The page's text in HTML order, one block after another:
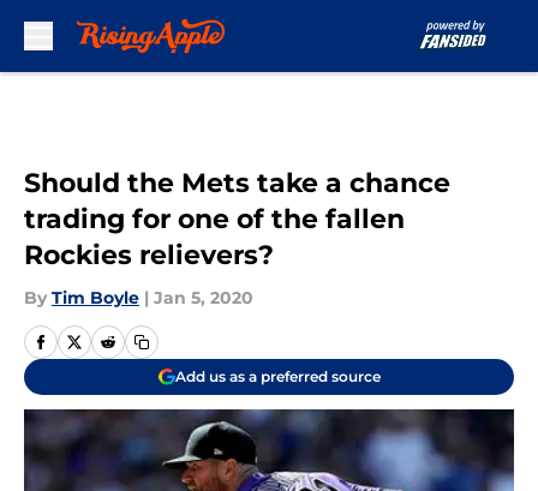
Should the Mets take a chance
trading for one of the fallen
Rockies relievers?
By Tim Boyle | Jan 5, 2020
Add us as a preferred source